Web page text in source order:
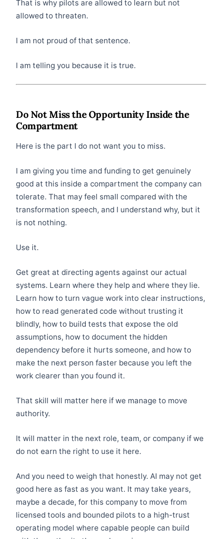
That is why pilots are allowed to learn but not
allowed to threaten.
I am not proud of that sentence.
I am telling you because it is true.
Do Not Miss the Opportunity Inside the
Compartment
Here is the part I do not want you to miss.
I am giving you time and funding to get genuinely
good at this inside a compartment the company can
tolerate. That may feel small compared with the
transformation speech, and I understand why, but it
is not nothing.
Use it.
Get great at directing agents against our actual
systems. Learn where they help and where they lie.
Learn how to turn vague work into clear instructions,
how to read generated code without trusting it
blindly, how to build tests that expose the old
assumptions, how to document the hidden
dependency before it hurts someone, and how to
make the next person faster because you left the
work clearer than you found it.
That skill will matter here if we manage to move
authority.
It will matter in the next role, team, or company if we
do not earn the right to use it here.
And you need to weigh that honestly. AI may not get
good here as fast as you want. It may take years,
maybe a decade, for this company to move from
licensed tools and bounded pilots to a high-trust
operating model where capable people can build